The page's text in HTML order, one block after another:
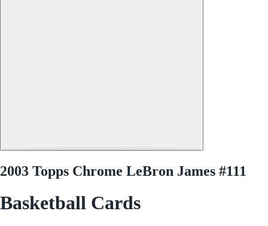
2003 Topps Chrome LeBron James #111
Basketball Cards